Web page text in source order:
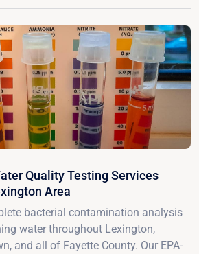
Quality Testing Services
Area
bacterial contamination analysis
water throughout Lexington,
and all of Fayette County. Our EPA-